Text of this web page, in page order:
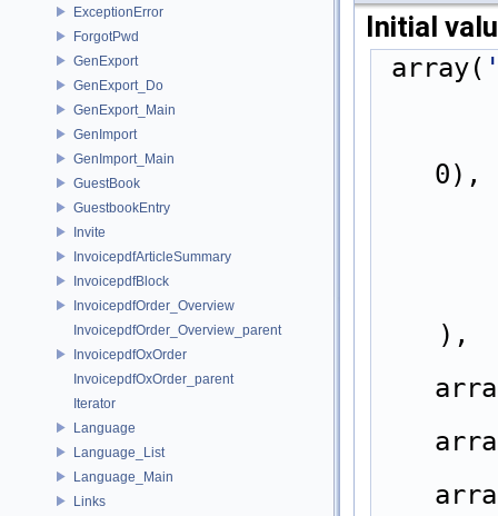
ExceptionError
ForgotPwd
GenExport
GenExport_Do
GenExport_Main
GenImport
GenImport_Main
GuestBook
GuestbookEntry
Invite
InvoicepdfArticleSummary
InvoicepdfBlock
InvoicepdfOrder_Overview
InvoicepdfOrder_Overview_parent
InvoicepdfOxOrder
InvoicepdfOxOrder_parent
Iterator
Language
Language_List
Language_Main
Links
Initial
array(
0),
    ),